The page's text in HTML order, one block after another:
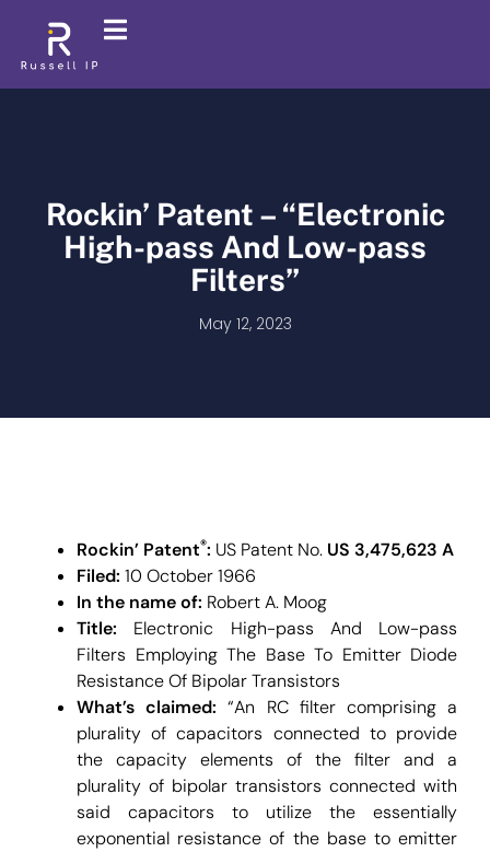
Rockin’ Patent – “Electronic
High-pass And Low-pass
Filters”
May 12, 2023
Rockin’ Patent®: US Patent No. US 3,475,623 A
Filed: 10 October 1966
In the name of: Robert A. Moog
Title: Electronic High-pass And Low-pass
Filters Employing The Base To Emitter Diode
Resistance Of Bipolar Transistors
What’s claimed:“An RC filter comprising a
plurality of capacitors connected to provide
the capacity elements of the filter and a
plurality of bipolar transistors connected with
said capacitors to utilize the essentially
exponential resistance of the base to emitter